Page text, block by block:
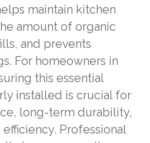
maintain kitchen
amount of organic
and prevents
For homeowners in
this essential
installed is crucial for
long-term durability,
Professional